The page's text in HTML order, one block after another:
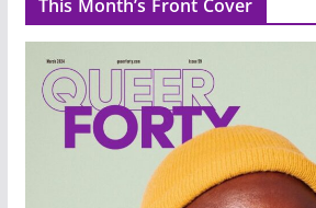
This Month’s Front Cover